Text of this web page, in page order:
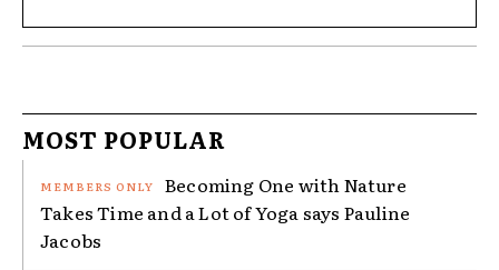
MOST POPULAR
Becoming One with Nature
Takes Time and a Lot of Yoga says Pauline
Jacobs